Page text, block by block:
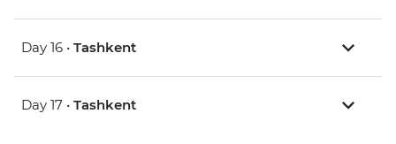
Day 16 • Tashkent
Day 17 • Tashkent